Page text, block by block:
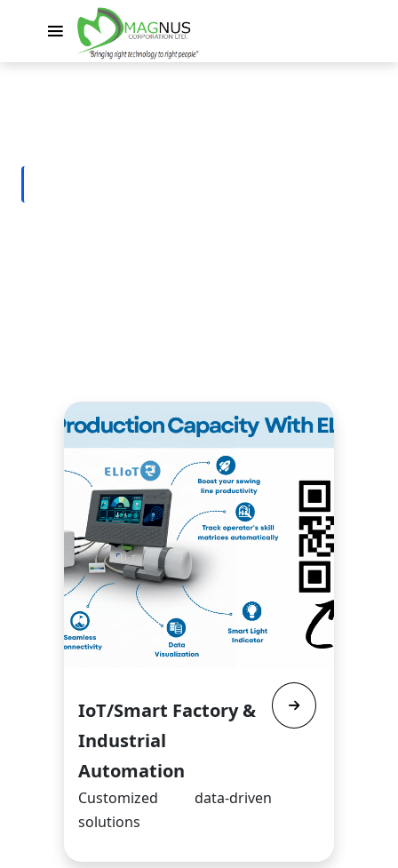
IoT/Smart Factory &
Industrial
Automation
Customized data-driven
solutions